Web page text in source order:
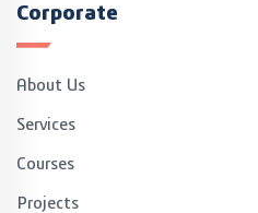
Corporate
About Us
Services
Courses
Projects